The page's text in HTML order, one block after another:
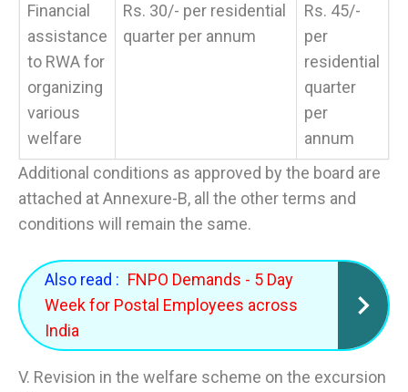
Financial
assistance
to RWA for
organizing
various
welfare
Rs. 30/- per residential
quarter per annum
Rs. 45/-
per
residential
quarter
per
annum
Additional conditions as approved by the board are
attached at Annexure-B, all the other terms and
conditions will remain the same.
Also read : FNPO Demands - 5 Day
Week for Postal Employees across
India
V. Revision in the welfare scheme on the excursion